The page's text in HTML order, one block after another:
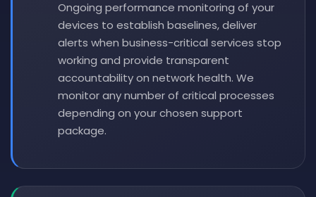
Ongoing performance monitoring of your
devices to establish baselines, deliver
alerts when business-critical services stop
working and provide transparent
accountability on network health. We
monitor any number of critical processes
depending on your chosen support
package.